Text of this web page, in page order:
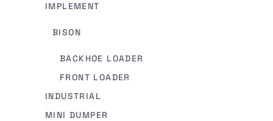
IMPLEMENT
BISON
BACKHOE LOADER
FRONT LOADER
INDUSTRIAL
MINI DUMPER